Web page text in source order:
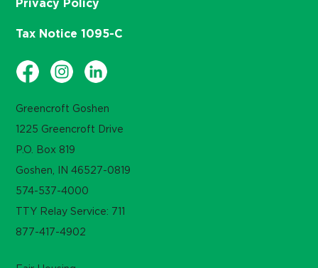
Greencroft Goshen
1225 Greencroft Drive
P.O. Box 819
Goshen, IN 46527-0819
574-537-4000
TTY Relay Service: 711
877-417-4902
Privacy Policy
Tax Notice 1095-C